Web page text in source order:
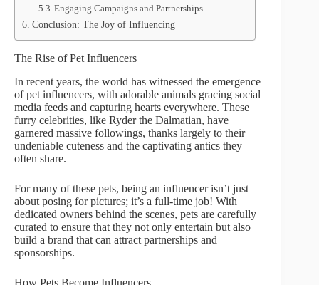
Engaging Campaigns and Partnerships
Conclusion: The Joy of Influencing
The Rise of Pet Influencers
In recent years, the world has witnessed the emergence
of pet influencers, with adorable animals gracing social
media feeds and capturing hearts everywhere. These
furry celebrities, like Ryder the Dalmatian, have
garnered massive followings, thanks largely to their
undeniable cuteness and the captivating antics they
often share.
For many of these pets, being an influencer isn’t just
about posing for pictures; it’s a full-time job! With
dedicated owners behind the scenes, pets are carefully
curated to ensure that they not only entertain but also
build a brand that can attract partnerships and
sponsorships.